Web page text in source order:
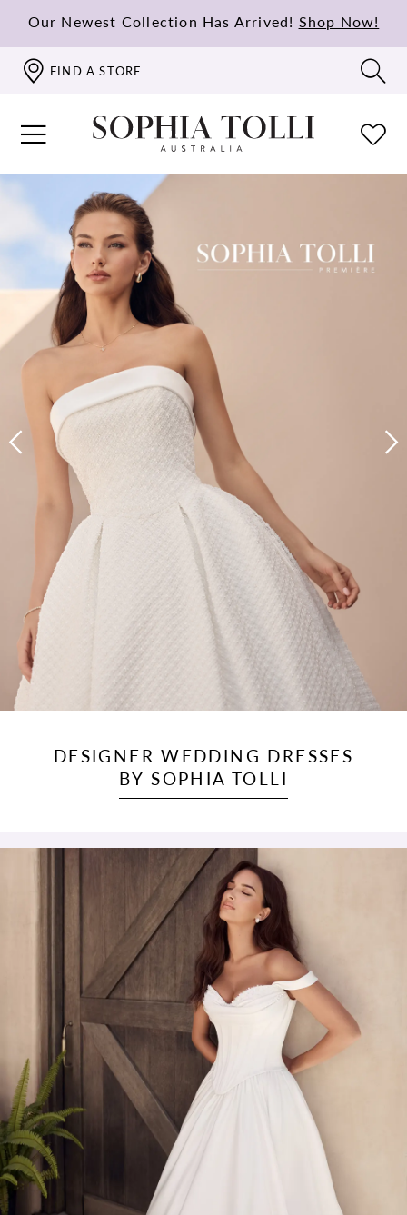
Our Newest Collection Has Arrived! Shop Now!
FIND A STORE
end
2
DESIGNER WEDDING DRESSES
BY SOPHIA TOLLI